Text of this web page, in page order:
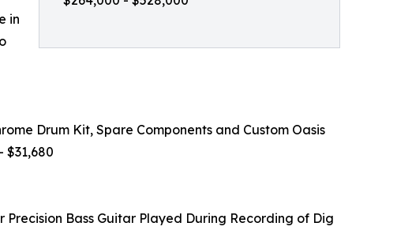
in
Drum Kit, Spare Components and Custom Oasis
$31,680
Bass Guitar Played During Recording of Dig